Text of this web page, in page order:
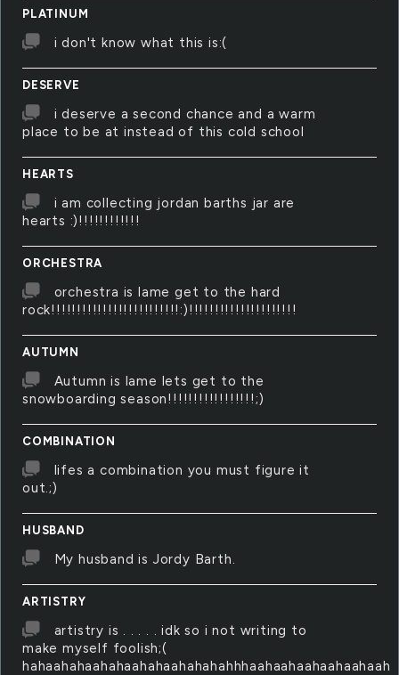
PLATINUM
i don't know what this is:(
DESERVE
i deserve a second chance and a warm
place to be at instead of this cold school
HEARTS
i am collecting jordan barths jar are
hearts :)!!!!!!!!!!!!
ORCHESTRA
orchestra is lame get to the hard
rock!!!!!!!!!!!!!!!!!!!!!!!!!:)!!!!!!!!!!!!!!!!!!!!!
AUTUMN
Autumn is lame lets get to the
snowboarding season!!!!!!!!!!!!!!!!!;)
COMBINATION
lifes a combination you must figure it
out.;)
HUSBAND
My husband is Jordy Barth.
ARTISTRY
artistry is . . . . . idk so i not writing to
make myself foolish;(
hahaahahaahahaahahaahahahahhhaahaahaahaahaahaah